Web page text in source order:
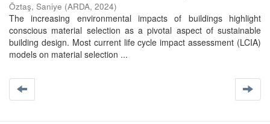
Öztaş, Saniye (ARDA, 2024)
The increasing environmental impacts of buildings highlight
conscious material selection as a pivotal aspect of sustainable
building design. Most current life cycle impact assessment (LCIA)
models on material selection ...